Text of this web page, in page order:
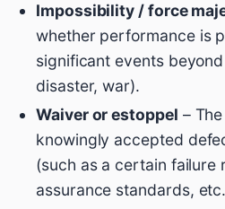
Impossibility / force
whether performance is
significant events
disaster, war).
Waiver or estoppel –
knowingly accepted
(such as a certain failure
assurance standards,